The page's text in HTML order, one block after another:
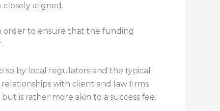
aligned.
order to ensure that the funding
by local regulators and the typical
with client and law firms
is rather more akin to a success fee.